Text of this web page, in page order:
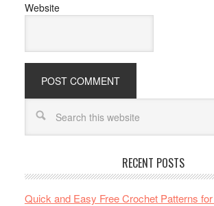
Website
RECENT POSTS
Quick and Easy Free Crochet Patterns